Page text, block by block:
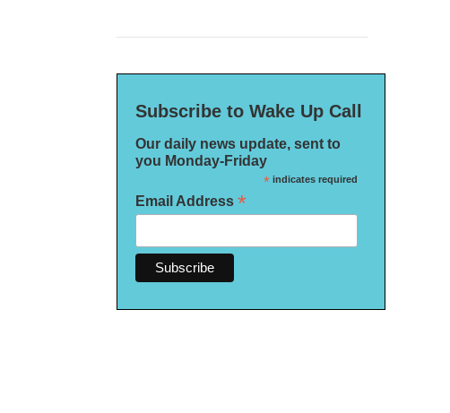
Subscribe to Wake Up Call
Our daily news update, sent to
you Monday-Friday
*indicates required
Email Address *